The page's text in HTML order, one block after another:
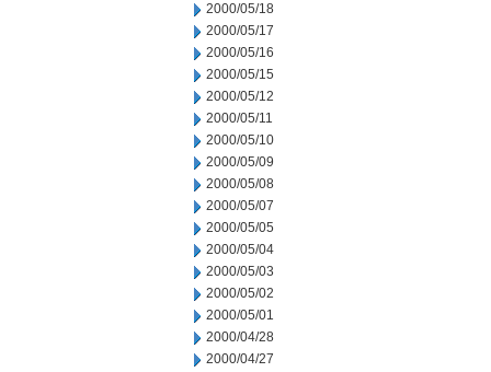
2000/05/18
2000/05/17
2000/05/16
2000/05/15
2000/05/12
2000/05/11
2000/05/10
2000/05/09
2000/05/08
2000/05/07
2000/05/05
2000/05/04
2000/05/03
2000/05/02
2000/05/01
2000/04/28
2000/04/27